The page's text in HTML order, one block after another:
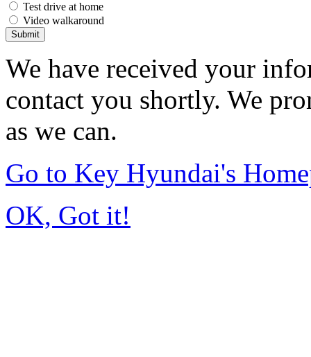
Test drive at home
Video walkaround
Submit
We have received your
contact you shortly. We
as we can.
Go to Key Hyundai's
OK, Got it!